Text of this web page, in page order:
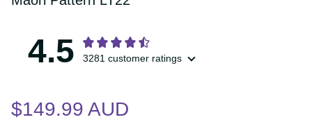
4.5 3281 customer ratings
$149.99 AUD